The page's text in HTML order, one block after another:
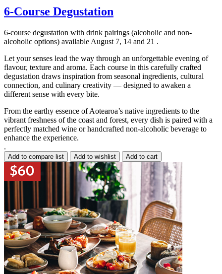
6-Course Degustation
6-course degustation with drink pairings (alcoholic and non-
alcoholic options) available August 7, 14 and 21 .
Let your senses lead the way through an unforgettable evening of
flavour, texture and aroma. Each course in this carefully crafted
degustation draws inspiration from seasonal ingredients, cultural
connection, and culinary creativity — designed to awaken a
different sense with every bite.
From the earthy essence of Aotearoa’s native ingredients to the
vibrant freshness of the coast and forest, every dish is paired with a
perfectly matched wine or handcrafted non-alcoholic beverage to
enhance the experience.
.